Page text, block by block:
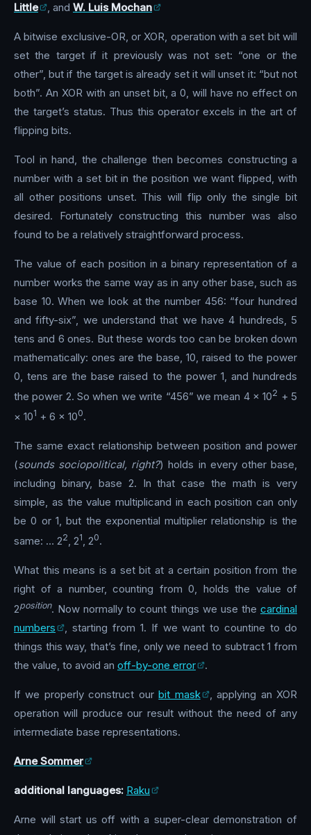
Little
, and W. Luis Mochan
A bitwise exclusive-OR, or XOR, operation with a set bit will
set the target if it previously was not set: “one or the
other”, but if the target is already set it will unset it: “but not
both”. An XOR with an unset bit, a 0, will have no effect on
the target’s status. Thus this operator excels in the art of
flipping bits.
Tool in hand, the challenge then becomes constructing a
number with a set bit in the position we want flipped, with
all other positions unset. This will flip only the single bit
desired. Fortunately constructing this number was also
found to be a relatively straightforward process.
The value of each position in a binary representation of a
number works the same way as in any other base, such as
base 10. When we look at the number 456: “four hundred
and fifty-six”, we understand that we have 4 hundreds, 5
tens and 6 ones. But these words too can be broken down
mathematically: ones are the base, 10, raised to the power
0, tens are the base raised to the power 1, and hundreds
the power 2. So when we write “456” we mean 4 × 102 + 5
× 101 + 6 × 100.
The same exact relationship between position and power
(sounds sociopolitical, right?) holds in every other base,
including binary, base 2. In that case the math is very
simple, as the value multiplicand in each position can only
be 0 or 1, but the exponential multiplier relationship is the
same: … 22, 21, 20.
What this means is a set bit at a certain position from the
right of a number, counting from 0, holds the value of
2position. Now normally to count things we use the cardinal
numbers
, starting from 1. If we want to countine to do
things this way, that’s fine, only we need to subtract 1 from
the value, to avoid an off-by-one error .
If we properly construct ourbit mask
, applying an XOR
operation will produce our result without the need of any
intermediate base representations.
Arne Sommer
additional languages: Raku
Arne will start us off with a super-clear demonstration of